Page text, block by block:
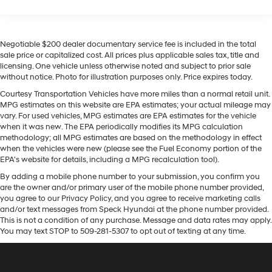
enhancing highway driving convenience. It features a
hands-free Bluetooth® phone system. Protect it from
unwanted accidents with a cutting edge backup
with the remote start feature on the GMC Sierra. This 1
ton pickup offers Android Auto for seamless
smartphone integration. An off-road package is
installed on this 1 ton pickup so you are ready for your
four-wheeling best. The GMC Sierra warns of
CarPlay: Seamless smartphone integration for it - stay
connected and entertained on the go! The leather seats
in it are a must for buyers looking for comfort, durability,
and style. The steering wheel audio controls on this
vehicle keep the volume and station within easy reach.
cargo. Other times...you need a lot more room. 60-40
split folding rear seat provides you with added
versatility so you can load passengers and cargo in
multiple combinations. Fold one side down for long
items and still have room for your passengers. Or fold
both sides down to load large items. With 60-40
folding rear seat, it all fits.
Door panel insert: Aluminum and genuine wood
door panel insert
Panel insert: Aluminum and genuine wood
instrument panel insert
Console insert material : Aluminum console insert
Automatic air conditioning - Constantly fiddling with
the A-C controls to maintain the cabin temperature is
frustrating and distracting. Automatic air
Negotiable $200 dealer documentary service fee is included in the total
sale price or capitalized cost. All prices plus applicable sales tax, title and
licensing. One vehicle unless otherwise noted and subject to prior sale
without notice. Photo for illustration purposes only. Price expires today.
Courtesy Transportation Vehicles have more miles than a normal retail unit.
MPG estimates on this website are EPA estimates; your actual mileage may
vary. For used vehicles, MPG estimates are EPA estimates for the vehicle
when it was new. The EPA periodically modifies its MPG calculation
methodology; all MPG estimates are based on the methodology in effect
when the vehicles were new (please see the Fuel Economy portion of the
EPA's website for details, including a MPG recalculation tool).
By adding a mobile phone number to your submission, you confirm you
are the owner and/or primary user of the mobile phone number provided,
you agree to our Privacy Policy, and you agree to receive marketing calls
and/or text messages from Speck Hyundai at the phone number provided.
This is not a condition of any purchase. Message and data rates may apply.
You may text STOP to 509-281-5307 to opt out of texting at any time.